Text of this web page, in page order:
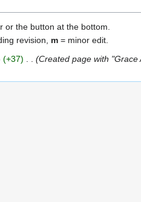
the button at the bottom.
revision, m = minor edit.
+37 Created page with